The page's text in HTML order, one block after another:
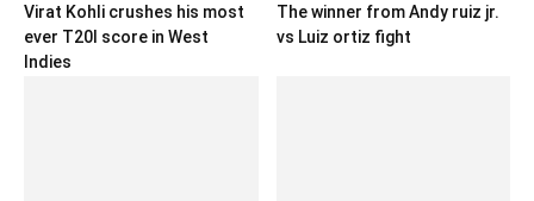
Virat Kohli crushes his most
ever T20I score in West
Indies
The winner from Andy ruiz jr.
vs Luiz ortiz fight